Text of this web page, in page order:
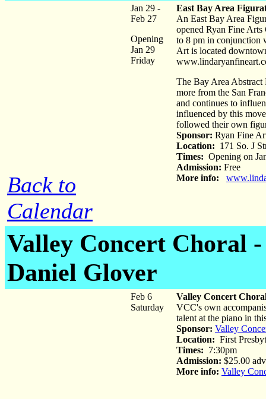
Back to
Calendar
Jan 29 -
Feb 27
Opening
Jan 29
Friday
East Bay Area
An East Bay Area
opened Ryan Fine
to 8 pm in conjunction
Art is located
The Bay Area Abstract
more from the San
and continues to
influenced by this
followed their own
Sponsor: Ryan Fine
Location: 171 So. J
Times: Opening on
Admission: Free
More info:
Valley Concert Choral
Daniel Glover
Feb 6
Saturday
Valley Concert
VCC's own
talent at the piano in
Sponsor: Valley
Location: First
Times: 7:30pm
Admission: $25.00
More info: Valley